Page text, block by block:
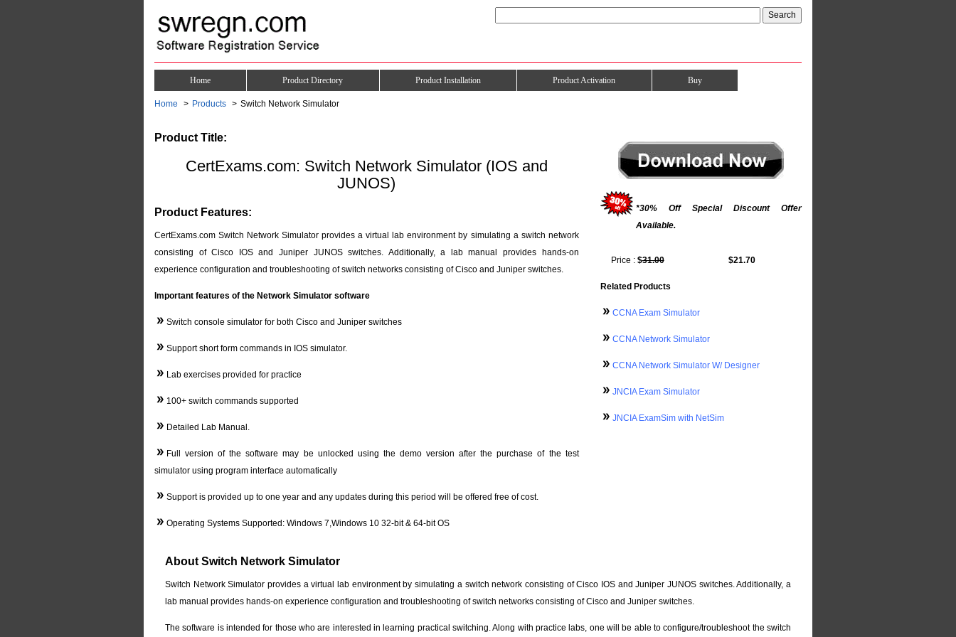
Home Product Directory Product Installation Product Activation Buy
Home Products Switch Network Simulator
Product Title:
CertExams.com: Switch Network Simulator (IOS and
JUNOS)
Product Features:
CertExams.com Switch Network Simulator provides a virtual lab environment by simulating a switch network
consisting of Cisco IOS and Juniper JUNOS switches. Additionally, a lab manual provides hands-on
experience configuration and troubleshooting of switch networks consisting of Cisco and Juniper switches.
Important features of the Network Simulator software
Switch console simulator for both Cisco and Juniper switches
Support short form commands in IOS simulator.
Lab exercises provided for practice
100+ switch commands supported
Detailed Lab Manual.
Full version of the software may be unlocked using the demo version after the purchase of the test
simulator using program interface automatically
Support is provided up to one year and any updates during this period will be offered free of cost.
Operating Systems Supported: Windows 7,Windows 10 32-bit & 64-bit OS
*30% Off Special Discount Offer
Available.
Price : $31.00 $21.70
Related Products
CCNA Exam Simulator
CCNA Network Simulator
CCNA Network Simulator W/ Designer
JNCIA Exam Simulator
JNCIA ExamSim with NetSim
About Switch Network Simulator
Switch Network Simulator provides a virtual lab environment by simulating a switch network consisting of Cisco IOS and Juniper JUNOS switches. Additionally, a
lab manual provides hands-on experience configuration and troubleshooting of switch networks consisting of Cisco and Juniper switches.
The software is intended for those who are interested in learning practical switching. Along with practice labs, one will be able to configure/troubleshoot the switch